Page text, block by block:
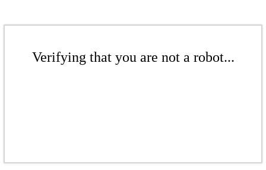
Verifying that you are not a robot...